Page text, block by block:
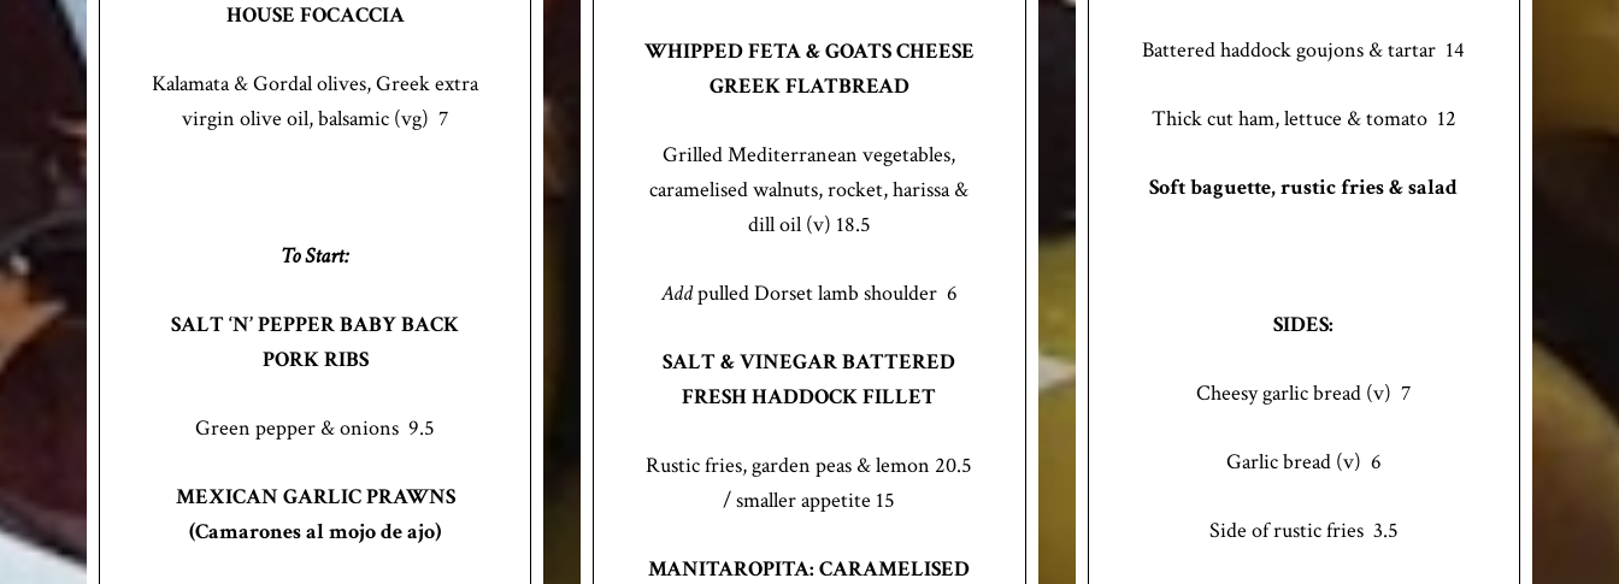
HOUSE FOCACCIA
Kalamata & Gordal olives, Greek extra
virgin olive oil, balsamic (vg) 7
To Start:
SALT ‘N’ PEPPER BABY BACK
PORK RIBS
Green pepper & onions 9.5
MEXICAN GARLIC PRAWNS
(Camarones al mojo de ajo)
WHIPPED FETA & GOATS CHEESE
GREEK FLATBREAD
Grilled Mediterranean vegetables,
caramelised walnuts, rocket, harissa &
dill oil (v) 18.5
Addpulled Dorset lamb shoulder 6
SALT & VINEGAR BATTERED
FRESH HADDOCK FILLET
Rustic fries, garden peas & lemon 20.5
/ smaller appetite 15
MANITAROPITA: CARAMELISED
Battered haddock goujons & tartar 14
Thick cut ham, lettuce & tomato 12
Soft baguette, rustic fries & salad
SIDES:
Cheesy garlic bread (v) 7
Garlic bread (v) 6
Side of rustic fries 3.5